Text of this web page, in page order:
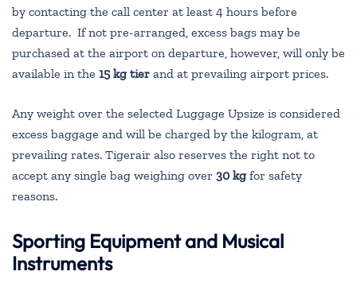
by contacting the call center at least 4 hours before
departure. If not pre-arranged, excess bags may be
purchased at the airport on departure, however, will only be
available in the 15 kg tier and at prevailing airport prices.
Any weight over the selected Luggage Upsize is considered
excess baggage and will be charged by the kilogram, at
prevailing rates. Tigerair also reserves the right not to
accept any single bag weighing over 30 kgfor safety
reasons.
Sporting Equipment and Musical
Instruments